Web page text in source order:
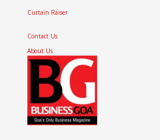
Curtain Raiser
Contact Us
About Us